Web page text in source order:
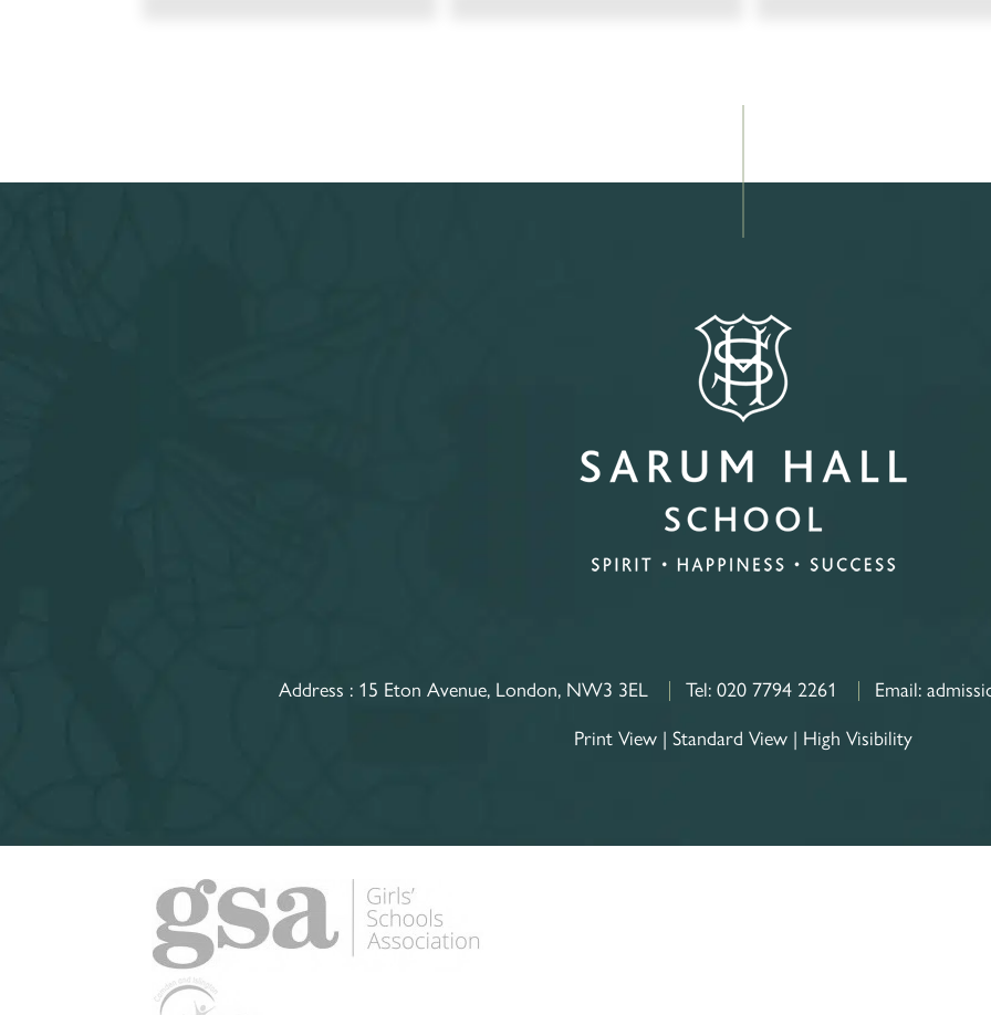
Address : 15 Eton Avenue, London, NW3 3EL Tel: 020 7794 2261 Email:
Print View | Standard View | High Visibility